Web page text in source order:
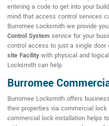
entering a code to get into your
mind that access control services
Burromee Locksmith we provide
Control System service for your
control access to just a single door
site Facilitywith physical and
Locksmith can help.
Burromee
Burromee Locksmith offers
their properties via commercial
commercial lock installation helps